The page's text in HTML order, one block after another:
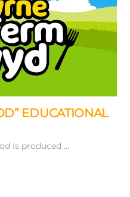
EDUCATIONAL
is produced …